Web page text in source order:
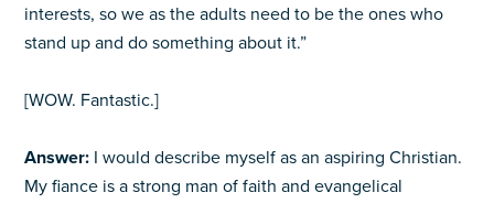
interests, so we as the adults need to be the ones who
stand up and do something about it.”
[WOW. Fantastic.]
Answer: I would describe myself as an aspiring Christian.
My fiance is a strong man of faith and evangelical